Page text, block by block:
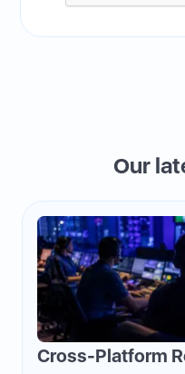
Our
Cross-Platform